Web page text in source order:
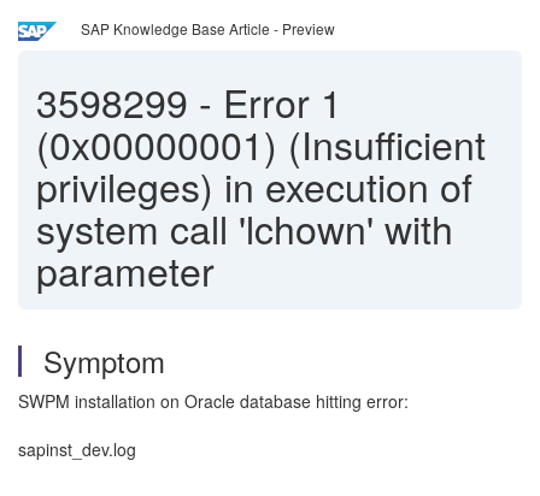
SAP Knowledge Base Article - Preview
3598299 - Error 1
(0x00000001) (Insufficient
privileges) in execution of
system call 'lchown' with
parameter
Symptom
SWPM installation on Oracle database hitting error:
sapinst_dev.log